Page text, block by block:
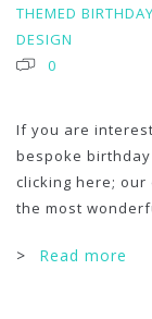
THEMED
DESIGN
0
If you are
bespoke
clicking here;
the most
>Read more